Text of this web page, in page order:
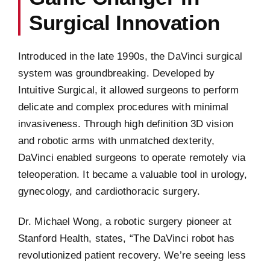
Surgical Innovation
Introduced in the late 1990s, the DaVinci surgical
system was groundbreaking. Developed by
Intuitive Surgical, it allowed surgeons to perform
delicate and complex procedures with minimal
invasiveness. Through high definition 3D vision
and robotic arms with unmatched dexterity,
DaVinci enabled surgeons to operate remotely via
teleoperation. It became a valuable tool in urology,
gynecology, and cardiothoracic surgery.
Dr. Michael Wong, a robotic surgery pioneer at
Stanford Health, states, “The DaVinci robot has
revolutionized patient recovery. We’re seeing less